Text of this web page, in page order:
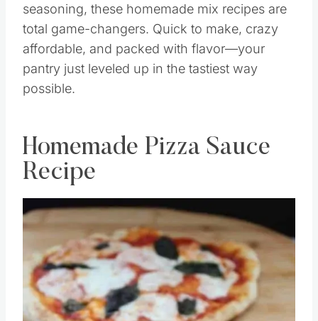
seasoning, these homemade mix recipes are
total game-changers. Quick to make, crazy
affordable, and packed with flavor—your
pantry just leveled up in the tastiest way
possible.
Homemade Pizza Sauce
Recipe